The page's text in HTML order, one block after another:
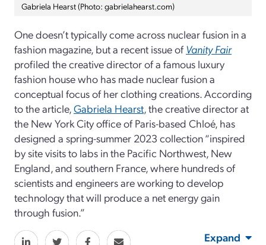
Gabriela Hearst (Photo: gabrielahearst.com)
One doesn’t typically come across nuclear fusion in a
fashion magazine, but a recent issue ofVanity Fair
profiled the creative director of a famous luxury
fashion house who has made nuclear fusion a
conceptual focus of her clothing creations. According
to the article,Gabriela Hearst, the creative director at
the New York City office of Paris-based Chloé, has
designed a spring-summer 2023 collection “inspired
by site visits to labs in the Pacific Northwest, New
England, and southern France, where hundreds of
scientists and engineers are working to develop
technology that will produce a net energy gain
through fusion.”
Expand